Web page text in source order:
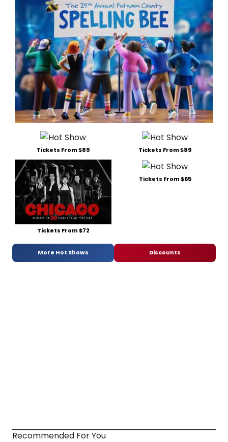
Tickets From $89 Tickets From $89
Tickets From $72
Tickets From $65
More Hot Shows Discounts
Recommended For You